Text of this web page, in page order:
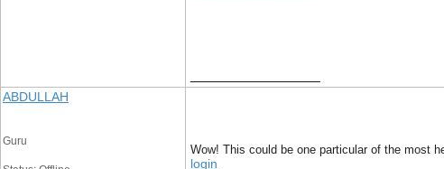
ABDULLAH
Guru
Wow! This could be one particular of the most
login